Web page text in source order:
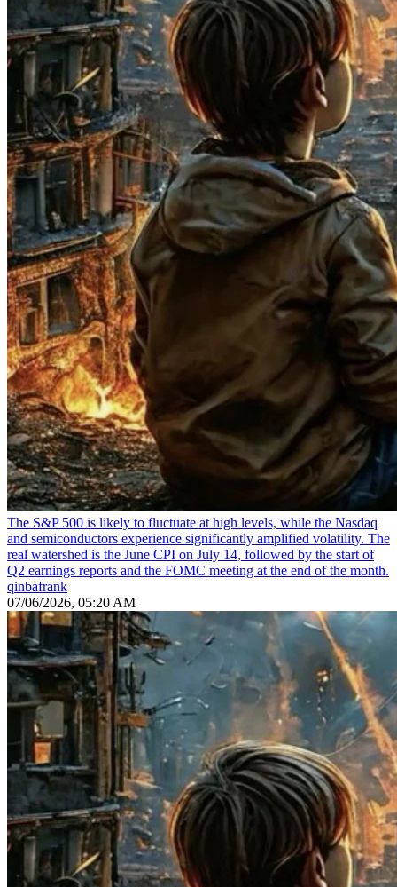
The S&P 500 is likely to fluctuate at high levels, while the Nasdaq
and semiconductors experience significantly amplified volatility. The
real watershed is the June CPI on July 14, followed by the start of
Q2 earnings reports and the FOMC meeting at the end of the month.
qinbafrank
07/06/2026, 05:20 AM